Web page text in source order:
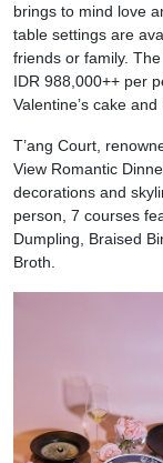
brings to mind love
table settings are
friends or family.
IDR 988,000++ per
Valentine’s cake
T’ang Court,
View Romantic
decorations and
person, 7 courses
Dumpling, Braised
Broth.